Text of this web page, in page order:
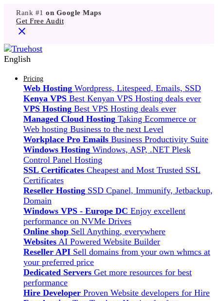
Rank #1 on Google Maps
Get Free Audit
English
Pricing
Web Hosting Wordpress, Litespeed, Emails, SSD
Kenya VPS Best Kenyan VPS Hosting deals ever
VPS Hosting Best VPS Hosting deals ever
Managed Cloud Hosting Taking Ecommerce or
Web hosting Business to the next Level
Workplace Pro Emails Business Productivity Suite
Windows Hosting Windows, ASP, .NET Plesk
Control Panel Hosting
SSL Certificates Cheapest and Most Trusted SSL
Certificates
Reseller Hosting SSD Cpanel, Immunify, Jetbackup,
Domain
Windows VPS - Europe DC Enjoy excellent
performance on NVMe Drives
Online shop Sell Anything, everywhere
Websites AI Powered Website Builder
Reseller API Sell domains from your own whmcs at
your preferred price
Dedicated Servers Get more resources for best
performance
Hire Developer Proven Website developers for Hire